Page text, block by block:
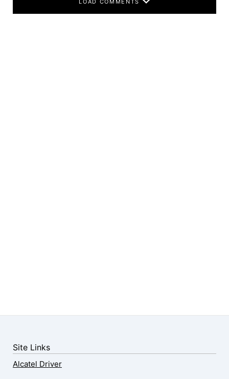
LOAD COMMENTS
Site Links
Alcatel Driver